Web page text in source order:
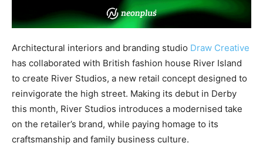
Architectural interiors and branding studio Draw Creative
has collaborated with British fashion house River Island
to create River Studios, a new retail concept designed to
reinvigorate the high street. Making its debut in Derby
this month, River Studios introduces a modernised take
on the retailer’s brand, while paying homage to its
craftsmanship and family business culture.